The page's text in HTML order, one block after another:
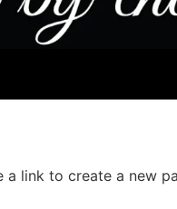
a link to create a new